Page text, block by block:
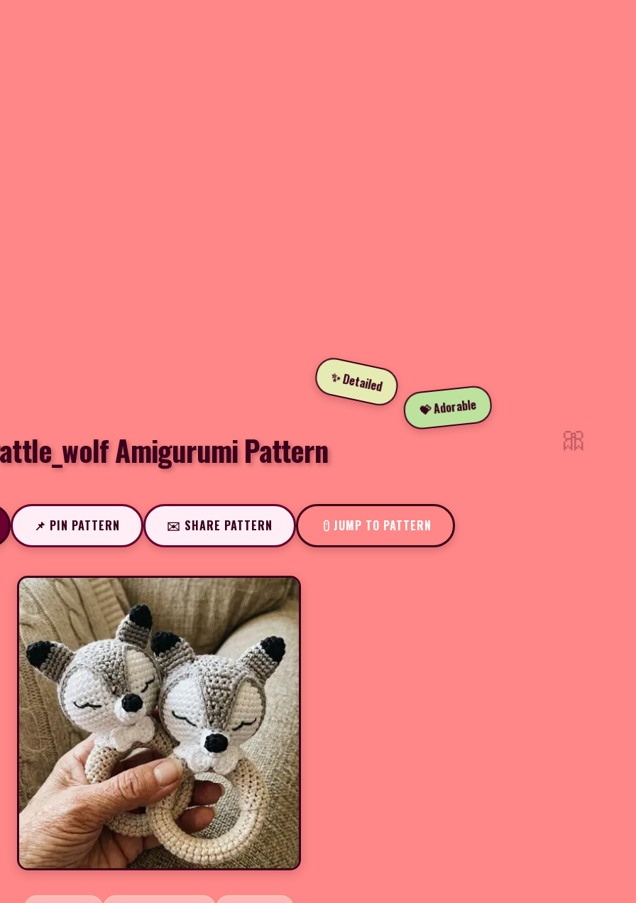
✨ Detailed
💝 Adorable
Amigurumi Pattern
📌 PIN PATTERN ✉️ SHARE PATTERN JUMP TO PATTERN
🎀